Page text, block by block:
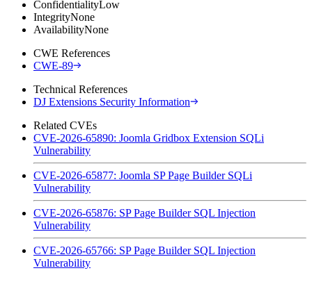
ConfidentialityLow
IntegrityNone
AvailabilityNone
CWE References
CWE-89
Technical References
DJ Extensions Security Information
Related CVEs
CVE-2026-65890: Joomla Gridbox Extension SQLi
Vulnerability
CVE-2026-65877: Joomla SP Page Builder SQLi
Vulnerability
CVE-2026-65876: SP Page Builder SQL Injection
Vulnerability
CVE-2026-65766: SP Page Builder SQL Injection
Vulnerability